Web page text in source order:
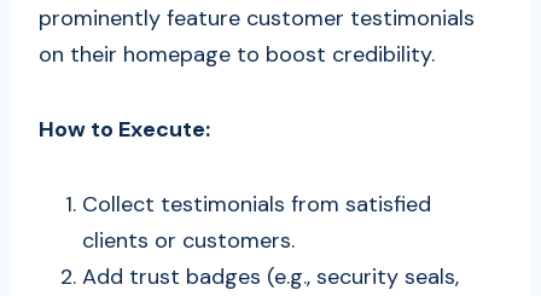
prominently feature customer testimonials
on their homepage to boost credibility.
How to Execute:
Collect testimonials from satisfied
clients or customers.
Add trust badges (e.g., security seals,